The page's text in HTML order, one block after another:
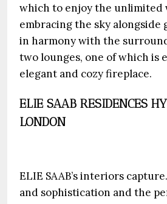
which to enjoy the unlimited
embracing the sky alongside
in harmony with the
two lounges, one of which is
elegant and cozy fireplace.
ELIE SAAB RESIDENCES
LONDON
ELIE SAAB’s interiors
and sophistication and the